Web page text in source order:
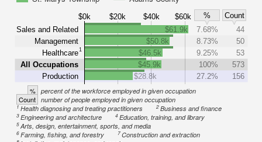
$0k $20k $40k $60k %
Count
Sales and Related
Management
Healthcare1
All Occupations
Production
$61.9k 7.68%
44
$50.8k
8.73%
50
$46.5k
9.25%
53
$45.9k
100%
573
$28.8k
27.2% 156
% percent of the workforce employed in given occupation
Count number of people employed in given occupation
1Health diagnosing and treating practitioners 2Business and finance
3Engineering and architecture 4Education, training, and library
5Arts, design, entertainment, sports, and media
6Farming, fishing, and forestry 7Construction and extraction